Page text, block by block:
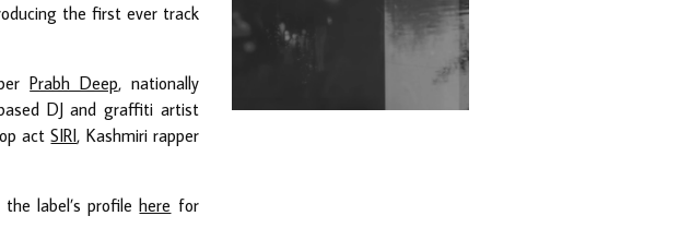
the first ever track
Prabh Deep, nationally
DJ and graffiti artist
actSIRI, Kashmiri rapper
the label’s profilehere for
Shantam Releases 2nd EP
Under Shantones Series